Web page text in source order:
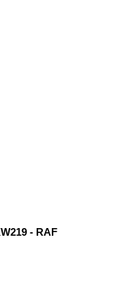
- RAF